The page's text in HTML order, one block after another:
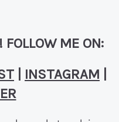
ME ON:
INSTAGRAM